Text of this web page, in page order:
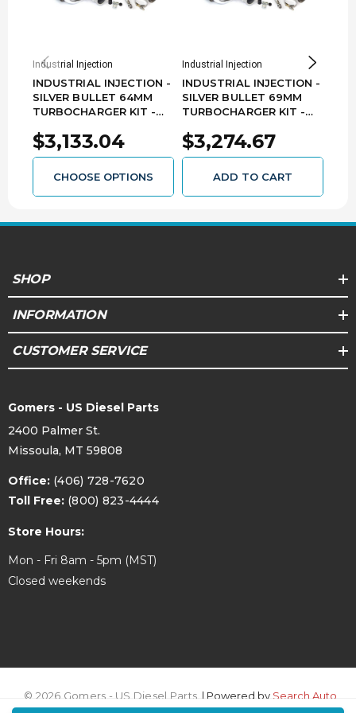
Industrial Injection
INDUSTRIAL INJECTION -
SILVER BULLET 64MM
TURBOCHARGER KIT -
RAM 6.7L CUMMINS
22C403
$3,133.04
CHOOSE OPTIONS
Industrial Injection
INDUSTRIAL INJECTION -
SILVER BULLET 69MM
TURBOCHARGER KIT -
6.7L CUMMINS 22C406
$3,274.67
ADD TO CART
SHOP
INFORMATION
CUSTOMER SERVICE
Gomers - US Diesel Parts
2400 Palmer St.
Missoula, MT 59808
Office: (406) 728-7620
Toll Free: (800) 823-4444
Store Hours:
Mon - Fri 8am - 5pm (MST)
Closed weekends
© 2026 Gomers - US Diesel Parts. | Powered bySearch Auto